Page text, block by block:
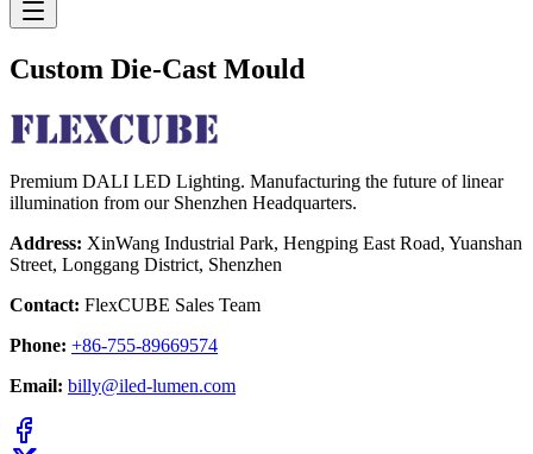
Custom Die-Cast Mould
Premium DALI LED Lighting. Manufacturing the future of linear
illumination from our Shenzhen Headquarters.
Address: XinWang Industrial Park, Hengping East Road, Yuanshan
Street, Longgang District, Shenzhen
Contact: FlexCUBE Sales Team
Phone: +86-755-89669574
Email: billy@iled-lumen.com